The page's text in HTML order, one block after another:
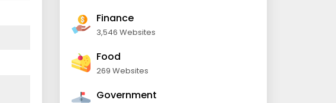
Finance
3,546 Websites
Food
269 Websites
Government